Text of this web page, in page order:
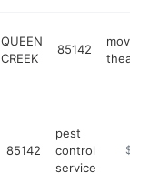
QUEEN
CREEK
85142
movie
theater
85142
pest
control
service
$1M-